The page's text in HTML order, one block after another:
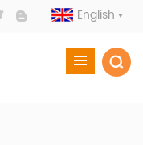
English